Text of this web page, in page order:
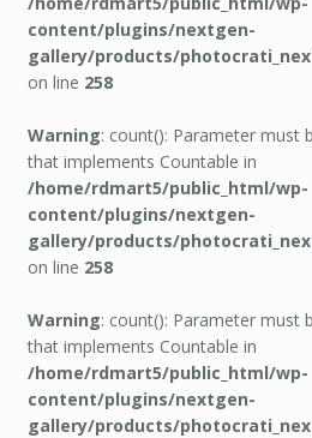
content/plugins/nextgen-
gallery/products/
on line 258
Warning: count(): Parameter must
that implements Countable in
/home/rdmart5/public_html/wp-
content/plugins/nextgen-
gallery/products/
on line 258
Warning: count(): Parameter must
that implements Countable in
/home/rdmart5/public_html/wp-
content/plugins/nextgen-
gallery/products/